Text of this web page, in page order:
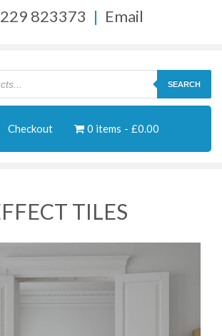
823373 | Email
SEARCH
Checkout 0 items £0.00
TILES